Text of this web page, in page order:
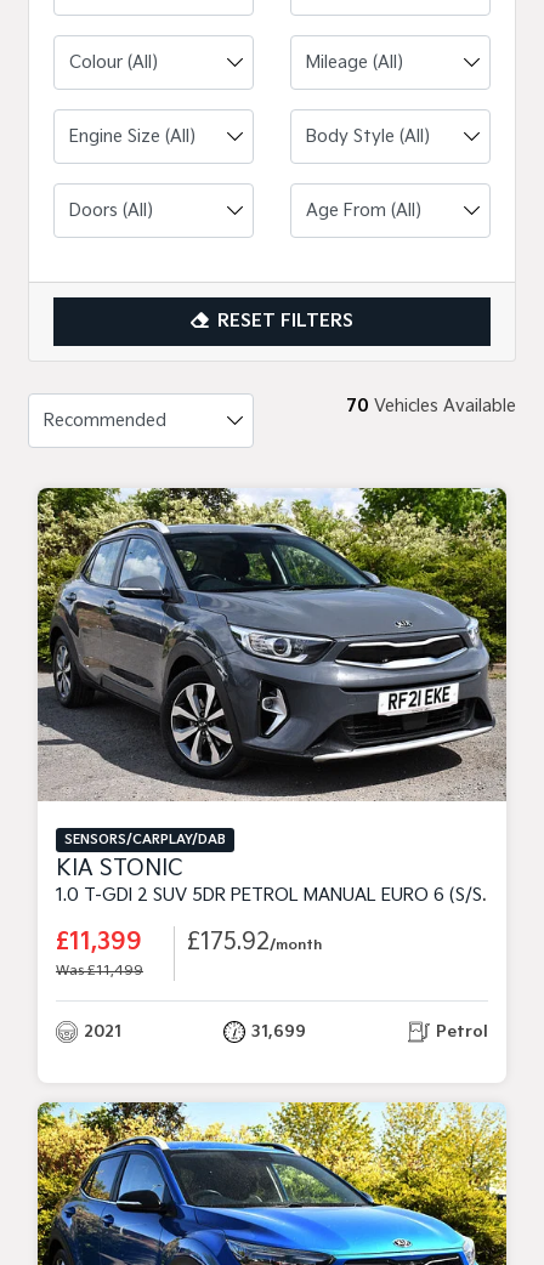
Engine Size (All)
RESET FILTERS
70 Vehicles Available
SENSORS/CARPLAY/DAB
KIA STONIC
1.0 T-GDI 2 SUV 5DR PETROL MANUAL EURO 6 (S/S) (99 BHP)
£11,399
Was £11,499
£175.92/month
2021 31,699 Petrol